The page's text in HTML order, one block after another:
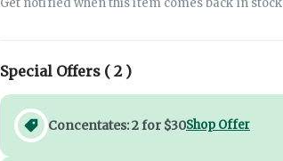
Special Offers ( 2)
Concentates: 2 for $30Shop Offer